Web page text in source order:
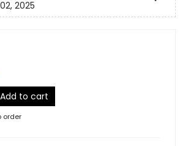
2025
Add to cart
order